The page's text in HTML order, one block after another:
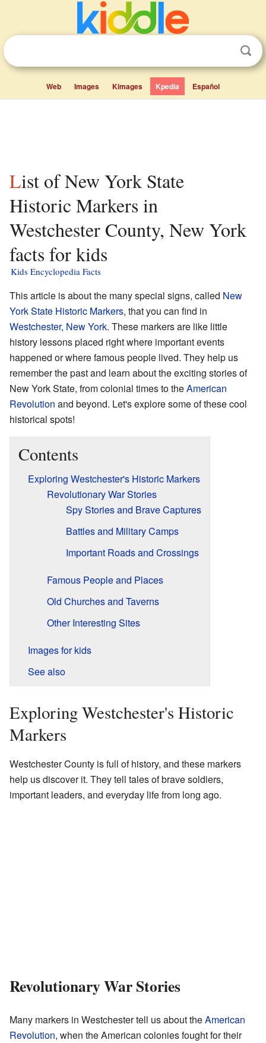
Web Images Kimages Kpedia Español
List of New York State
Historic Markers in
Westchester County, New York
facts for kids
Kids Encyclopedia Facts
This article is about the many special signs, called New
York State Historic Markers, that you can find in
Westchester, New York. These markers are like little
history lessons placed right where important events
happened or where famous people lived. They help us
remember the past and learn about the exciting stories of
New York State, from colonial times to theAmerican
Revolution and beyond. Let's explore some of these cool
historical spots!
Contents
Exploring Westchester's Historic Markers
Revolutionary War Stories
Spy Stories and Brave Captures
Battles and Military Camps
Important Roads and Crossings
Famous People and Places
Old Churches and Taverns
Other Interesting Sites
Images for kids
See also
Exploring Westchester's Historic
Markers
Westchester County is full of history, and these markers
help us discover it. They tell tales of brave soldiers,
important leaders, and everyday life from long ago.
Revolutionary War Stories
Many markers in Westchester tell us about theAmerican
Revolution, when the American colonies fought for their